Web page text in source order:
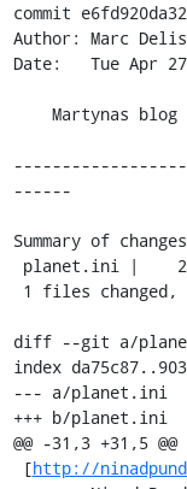
commit
Author: Marc
Date:   Tue Apr
------
Summary of
diff --git a/
index
--- a/planet.ini
+++ b/planet.ini
@@ -31,3 +31,5
[http://